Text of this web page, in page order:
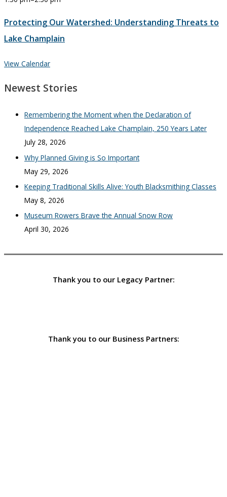
Protecting Our Watershed: Understanding Threats to
Lake Champlain
View Calendar
Newest Stories
Remembering the Moment when the Declaration of
Independence Reached Lake Champlain, 250 Years Later
July 28, 2026
Why Planned Giving is So Important
May 29, 2026
Keeping Traditional Skills Alive: Youth Blacksmithing Classes
May 8, 2026
Museum Rowers Brave the Annual Snow Row
April 30, 2026
Thank you to our Legacy Partner:
Thank you to our Business Partners: